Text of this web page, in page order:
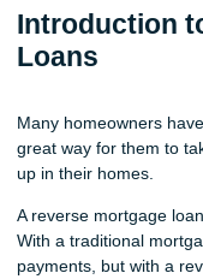
Introduction
Loans
Many homeowners
great way for them to
up in their homes.
A reverse mortgage
With a traditional
payments, but with a